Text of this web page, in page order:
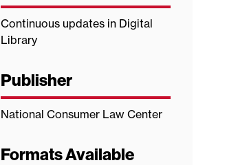
Continuous updates in Digital
Library
Publisher
National Consumer Law Center
Formats Available